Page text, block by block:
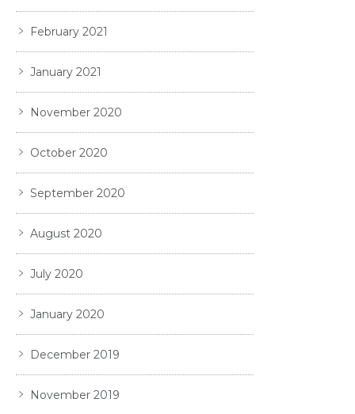
February 2021
January 2021
November 2020
October 2020
September 2020
August 2020
July 2020
January 2020
December 2019
November 2019